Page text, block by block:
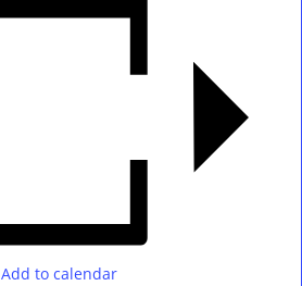
Add to calendar